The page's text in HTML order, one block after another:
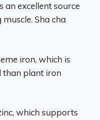
an excellent source
Sha cha
iron, which is
than plant iron
which supports